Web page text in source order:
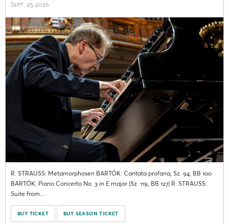
Sept. 25, 2026
R. STRAUSS: Metamorphosen BARTÓK: Cantata profana, Sz. 94, BB 100
BARTÓK: Piano Concerto No. 3 in E major (Sz. 119, BB 127) R. STRAUSS:
Suite from...
BUY TICKET BUY SEASON TICKET